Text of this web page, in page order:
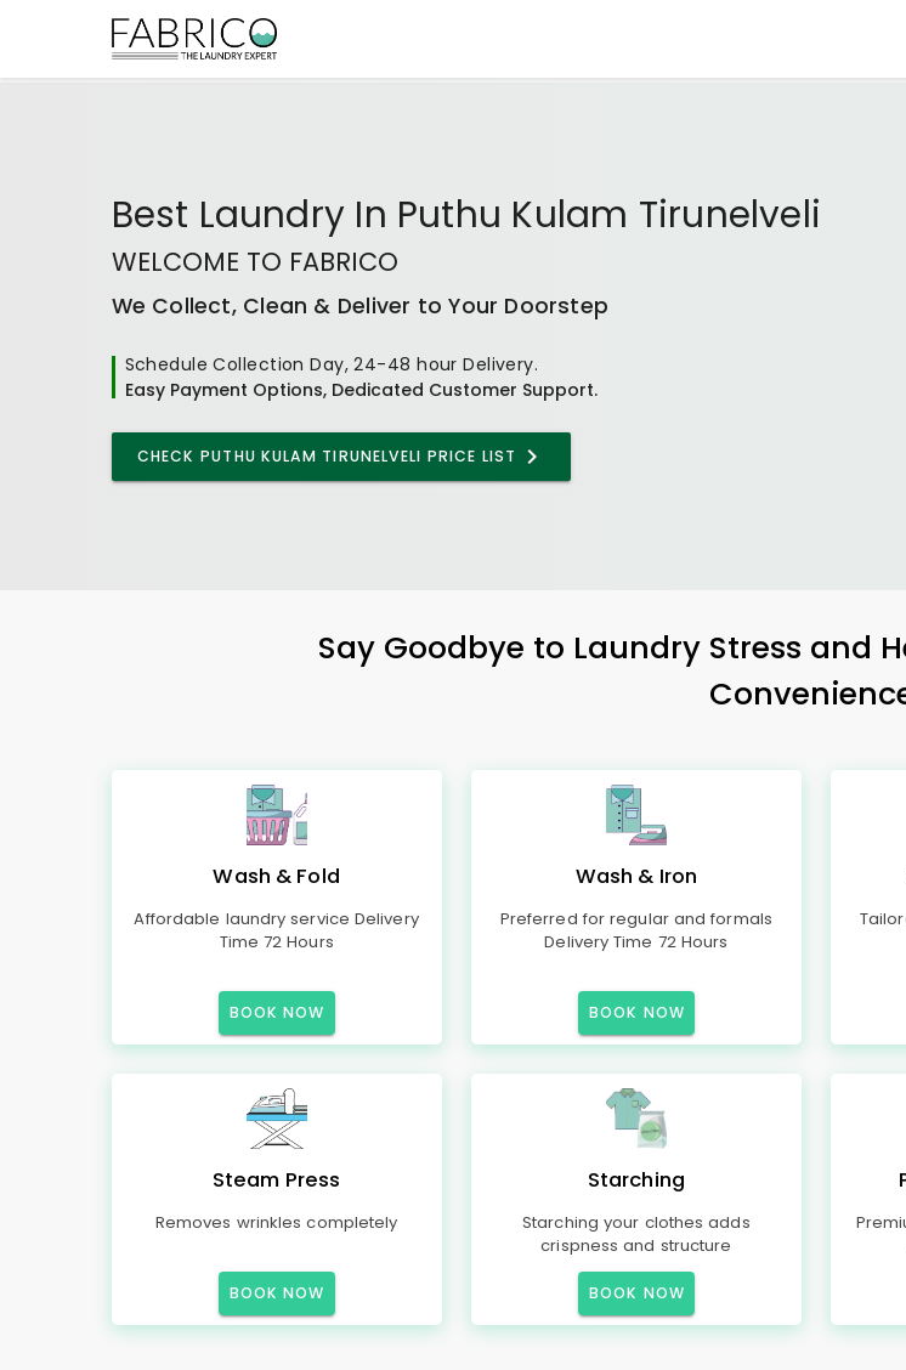
Best Laundry In Puthu Kulam Tirunelveli
WELCOME TO FABRICO
We Collect, Clean & Deliver to Your Doorstep
Schedule Collection Day, 24-48 hour Delivery.
Easy Payment Options, Dedicated Customer Support.
CHECK PUTHU KULAM TIRUNELVELI PRICE LIST
Say Goodbye to Laundry Stress and
Wash & Fold
Affordable laundry service Delivery
Time 72 Hours
BOOK NOW
Wash & Iron
Preferred for regular and formals
Delivery Time 72 Hours
BOOK NOW
Steam Press
Removes wrinkles completely
BOOK NOW
Starching
Starching your clothes adds
crispness and structure
BOOK NOW